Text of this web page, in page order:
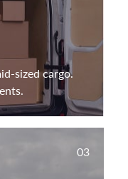
sized cargo.
03